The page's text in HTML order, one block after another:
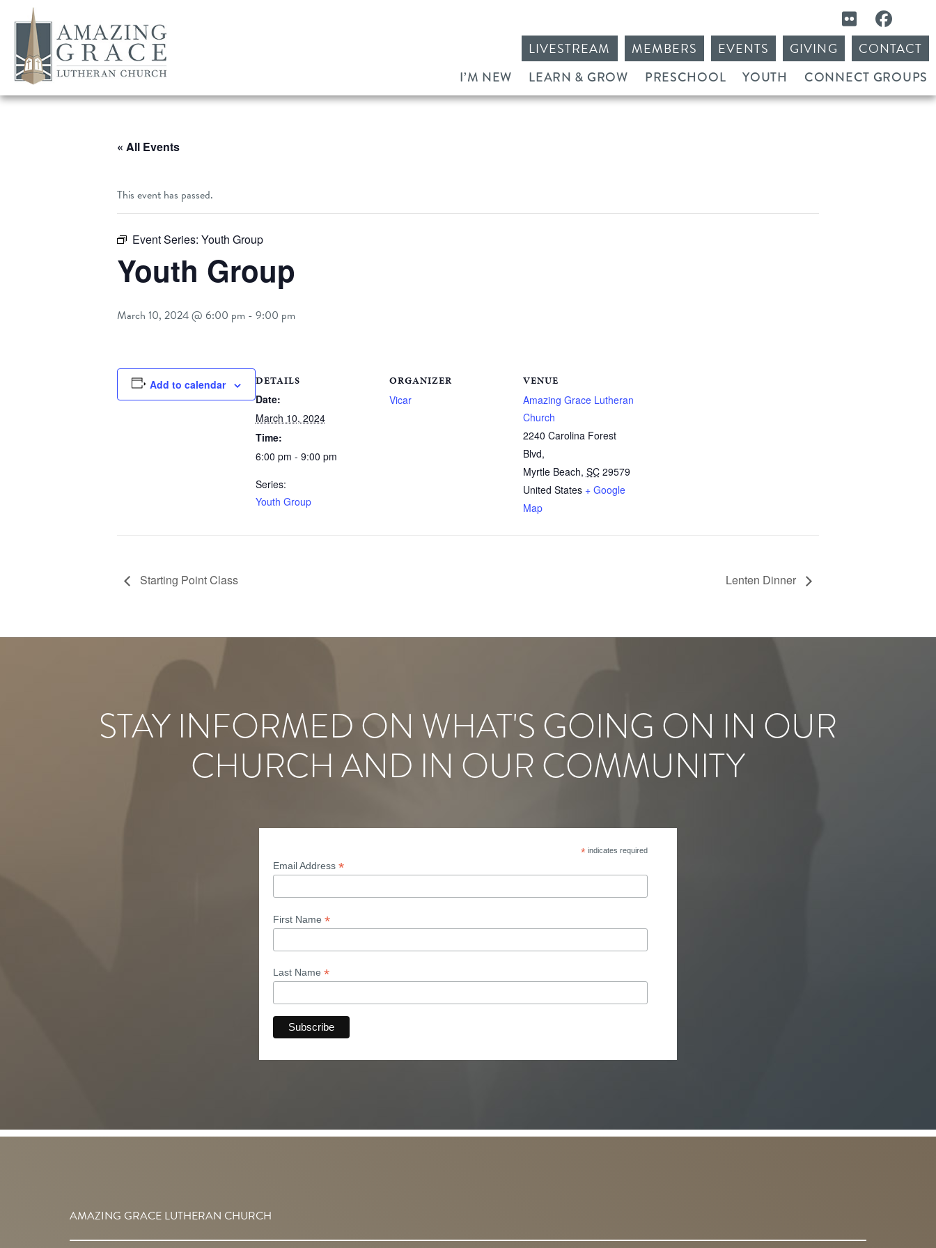
CONTACT
GIVING
EVENTS
MEMBERS
LIVESTREAM
I’M NEW LEARN & GROW PRESCHOOL YOUTH CONNECT GROUPS
« All Events
This event has passed.
Event Series: Youth Group
Youth Group
March 10, 2024 @ 6:00 pm - 9:00 pm
Add to calendar DETAILS
Date:
March 10, 2024
Time:
6:00 pm - 9:00 pm
Series:
Youth Group
ORGANIZER
Vicar
VENUE
Amazing Grace Lutheran
Church
2240 Carolina Forest
Blvd,
Myrtle Beach, SC 29579
United States + Google
Map
Starting Point Class Lenten Dinner
STAY INFORMED ON WHAT'S GOING ON IN OUR
CHURCH AND IN OUR COMMUNITY
*indicates required
Email Address *
First Name *
Last Name *
AMAZING GRACE LUTHERAN CHURCH